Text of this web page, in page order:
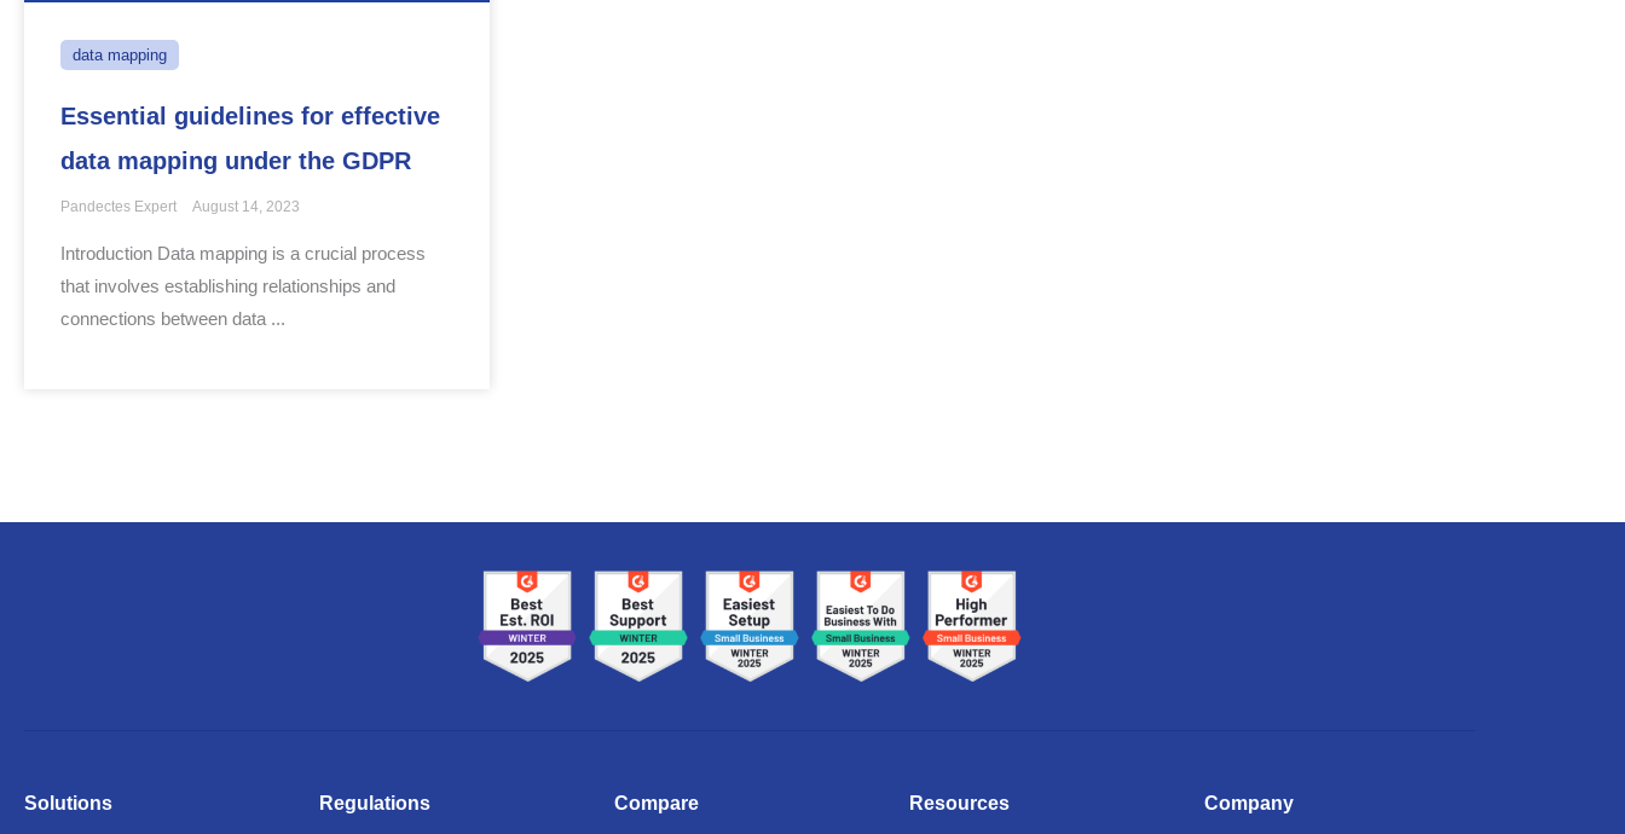
data mapping
Essential guidelines for effective
data mapping under the GDPR
Pandectes Expert August 14, 2023
Introduction Data mapping is a crucial process
that involves establishing relationships and
connections between data ...
Solutions Regulations Compare Resources Company